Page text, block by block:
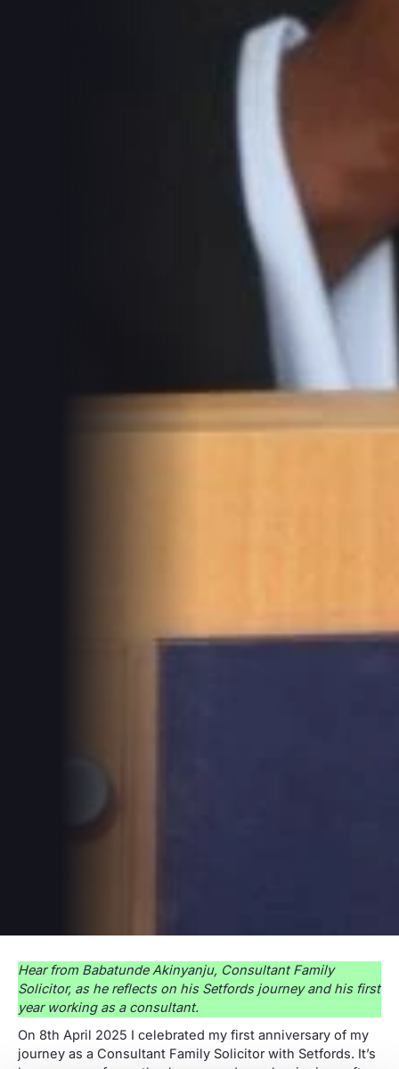
Hear from Babatunde Akinyanju, Consultant Family
Solicitor, as he reflects on his Setfords journey and his first
year working as a consultant.
On 8th April 2025 I celebrated my first anniversary of my
journey as a Consultant Family Solicitor with Setfords. It’s